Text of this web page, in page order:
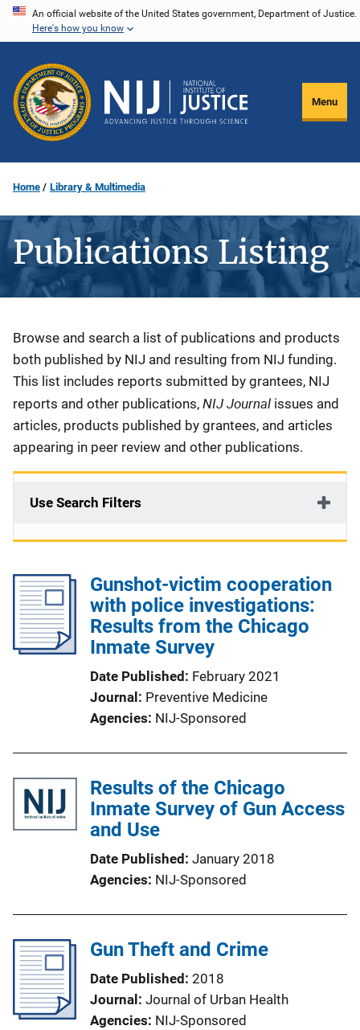
Skip
content
An official website of the United States government, Department of Justice.
Here's how you know
Menu
Home Library & Multimedia
Publications Listing
Description
Browse and search a list of publications and products
both published by NIJ and resulting from NIJ funding.
This list includes reports submitted by grantees, NIJ
reports and other publications, NIJ Journal issues and
articles, products published by grantees, and articles
appearing in peer review and other publications.
Use Search Filters
Gunshot-victim cooperation
with police investigations:
Results from the Chicago
Inmate Survey
Date Published
February 2021
Journal
Preventive Medicine
Agencies NIJ-Sponsored
Results of the Chicago
Inmate Survey of Gun Access
and Use
Date Published January 2018
Agencies NIJ-Sponsored
Gun Theft and Crime
Date Published 2018
Journal
Journal of Urban Health
Agencies NIJ-Sponsored